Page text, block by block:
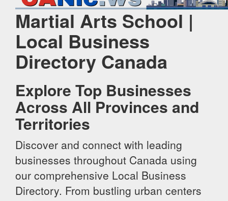
Martial Arts School |
Local Business
Directory Canada
Explore Top Businesses
Across All Provinces and
Territories
Discover and connect with leading
businesses throughout Canada using
our comprehensive Local Business
Directory. From bustling urban centers